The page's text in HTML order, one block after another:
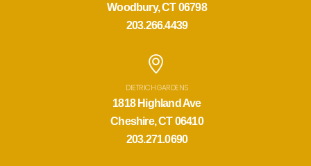
Woodbury, CT 06798
203.266.4439
DIETRICH GARDENS
1818 Highland Ave
Cheshire, CT 06410
203.271.0690